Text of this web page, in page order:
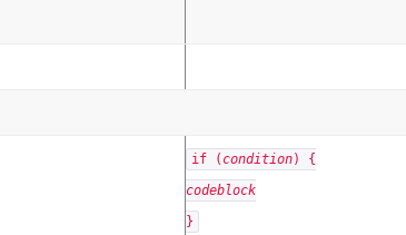
if ( condition) {
codeblock
}